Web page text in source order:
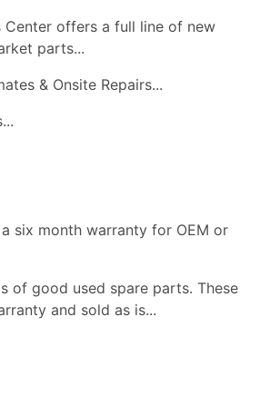
Center offers a full line of new
parts...
& Onsite Repairs...
six month warranty for OEM or
of good used spare parts. These
and sold as is...